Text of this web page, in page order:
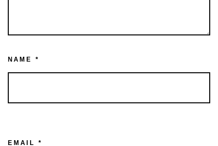
NAME *
EMAIL *